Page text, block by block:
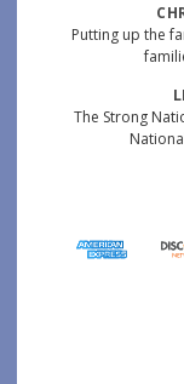
Putting up the
The Strong